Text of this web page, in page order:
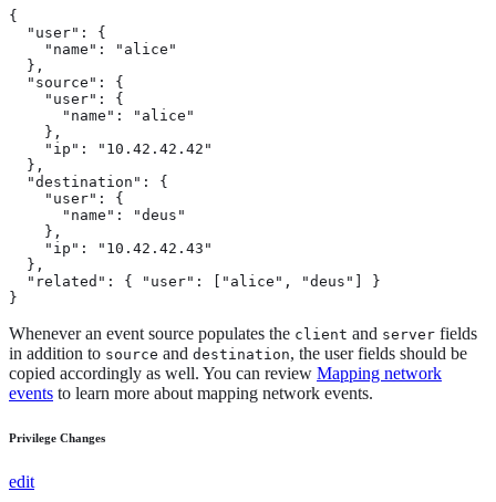
{
  "user": {
    "name": "alice"
  },
  "source": {
    "user": {
      "name": "alice"
    },
    "ip": "10.42.42.42"
  },
  "destination": {
    "user": {
      "name": "deus"
    },
    "ip": "10.42.42.43"
  },
  "related": { "user": ["alice", "deus"] }
}
Whenever an event source populates the client and server fields
in addition to source and destination, the user fields should be
copied accordingly as well. You can review Mapping network
events to learn more about mapping network events.
Privilege Changes
edit